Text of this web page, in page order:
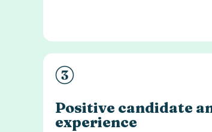
Positive candidate
experience